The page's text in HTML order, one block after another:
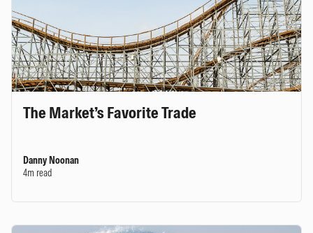
The Market’s Favorite Trade
Danny Noonan
4m read